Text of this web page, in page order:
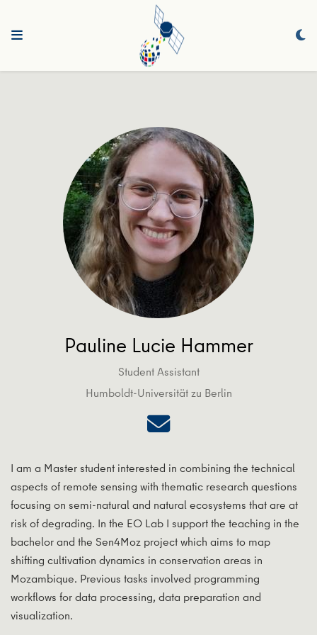
Pauline Lucie Hammer
Student Assistant
Humboldt-Universität zu Berlin
I am a Master student interested in combining the technical
aspects of remote sensing with thematic research questions
focusing on semi-natural and natural ecosystems that are at
risk of degrading. In the EO Lab I support the teaching in the
bachelor and the Sen4Moz project which aims to map
shifting cultivation dynamics in conservation areas in
Mozambique. Previous tasks involved programming
workflows for data processing, data preparation and
visualization.